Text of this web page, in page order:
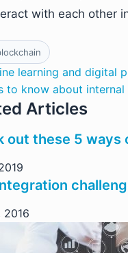
with each other
learning and digital
to know about internal
Articles
out these 5
2016